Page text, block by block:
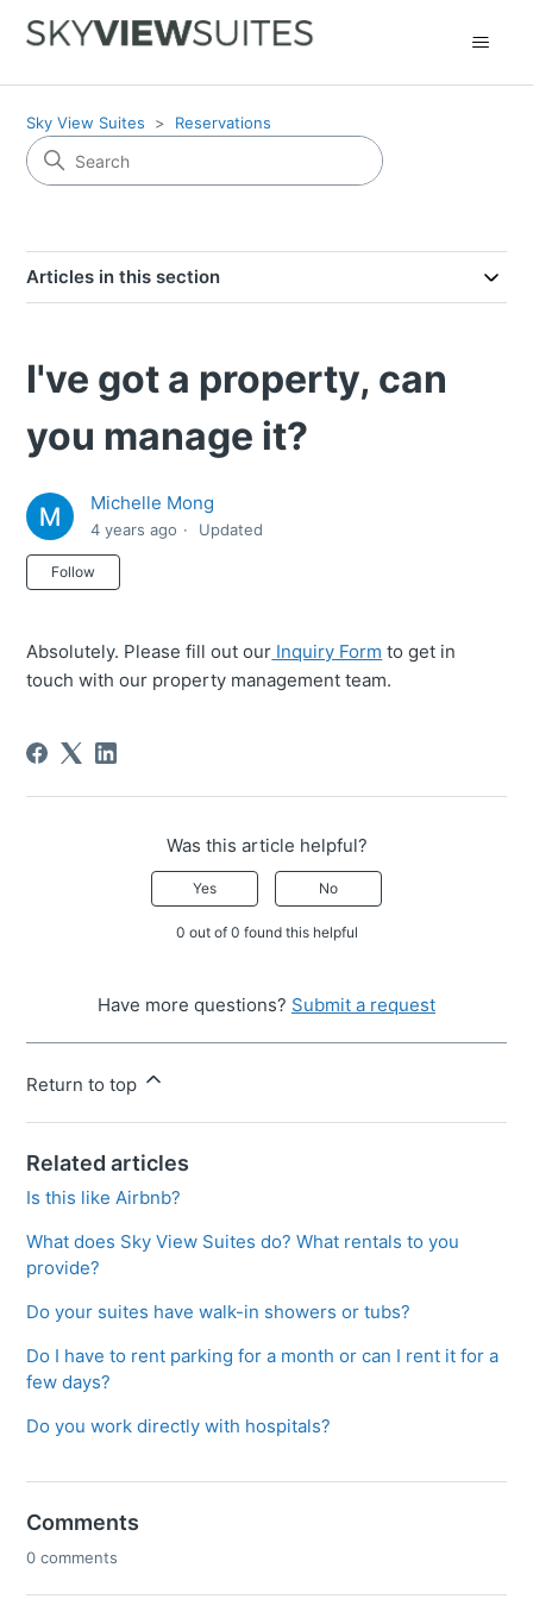
Sky View Suites Reservations
Articles in this section
I've got a property, can
you manage it?
Michelle Mong
4 years ago Updated
Follow
Absolutely. Please fill out our Inquiry Form to get in
touch with our property management team.
Was this article helpful?
Yes No
0 out of 0 found this helpful
Have more questions? Submit a request
Return to top
Related articles
Is this like Airbnb?
What does Sky View Suites do? What rentals to you
provide?
Do your suites have walk-in showers or tubs?
Do I have to rent parking for a month or can I rent it for a
few days?
Do you work directly with hospitals?
Comments
0 comments